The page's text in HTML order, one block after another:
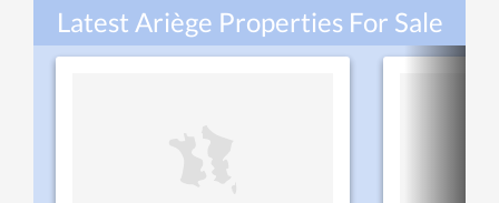
Latest Ariège Properties For Sale